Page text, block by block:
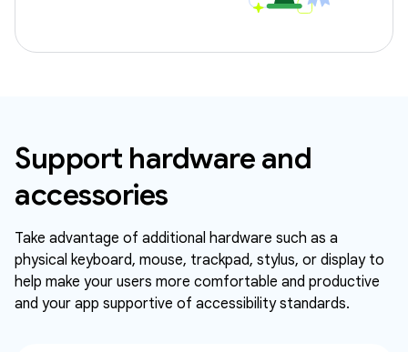
Support hardware and
accessories
Take advantage of additional hardware such as a
physical keyboard, mouse, trackpad, stylus, or display to
help make your users more comfortable and productive
and your app supportive of accessibility standards.